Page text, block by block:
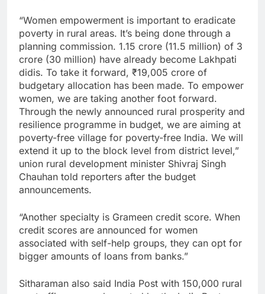
“Women empowerment is important to eradicate
poverty in rural areas. It’s being done through a
planning commission. 1.15 crore (11.5 million) of 3
crore (30 million) have already become Lakhpati
didis. To take it forward, ₹19,005 crore of
budgetary allocation has been made. To empower
women, we are taking another foot forward.
Through the newly announced rural prosperity and
resilience programme in budget, we are aiming at
poverty-free village for poverty-free India. We will
extend it up to the block level from district level,”
union rural development minister Shivraj Singh
Chauhan told reporters after the budget
announcements.
“Another specialty is Grameen credit score. When
credit scores are announced for women
associated with self-help groups, they can opt for
bigger amounts of loans from banks.”
Sitharaman also said India Post with 150,000 rural